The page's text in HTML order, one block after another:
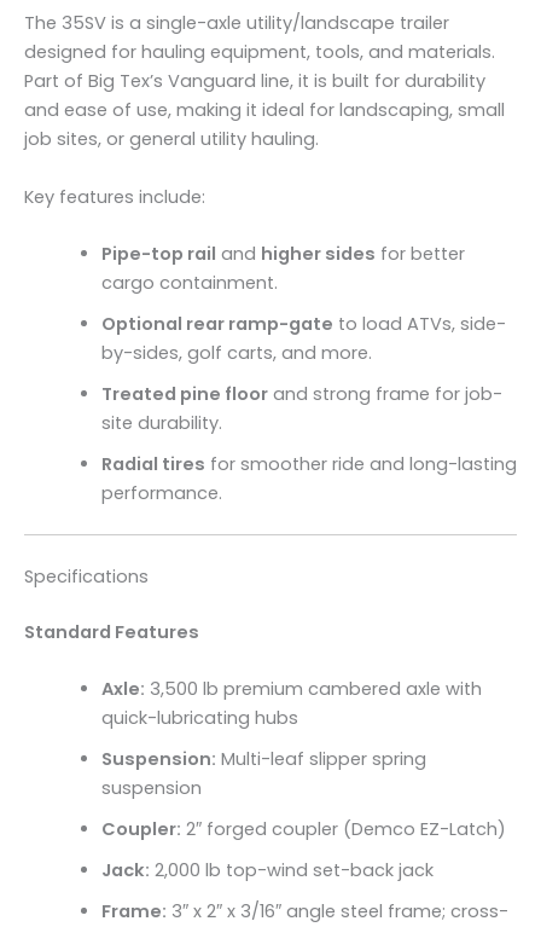
The 35SV is a single-axle utility/landscape trailer
designed for hauling equipment, tools, and materials.
Part of Big Tex’s Vanguard line, it is built for durability
and ease of use, making it ideal for landscaping, small
job sites, or general utility hauling.
Key features include:
Pipe-top rail and higher sides for better
cargo containment.
Optional rear ramp-gate to load ATVs, side-
by-sides, golf carts, and more.
Treated pine floorand strong frame for job-
site durability.
Radial tires for smoother ride and long-lasting
performance.
Specifications
Standard Features
Axle: 3,500 lb premium cambered axle with
quick-lubricating hubs
Suspension: Multi-leaf slipper spring
suspension
Coupler: 2″ forged coupler (Demco EZ-Latch)
Jack: 2,000 lb top-wind set-back jack
Frame: 3″ x 2″ x 3/16″ angle steel frame; cross-